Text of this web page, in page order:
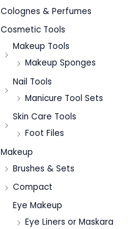
Colognes & Perfumes
Cosmetic Tools
Makeup Tools
Makeup Sponges
Nail Tools
Manicure Tool Sets
Skin Care Tools
Foot Files
Makeup
Brushes & Sets
Compact
Eye Makeup
Eye Liners or Maskara